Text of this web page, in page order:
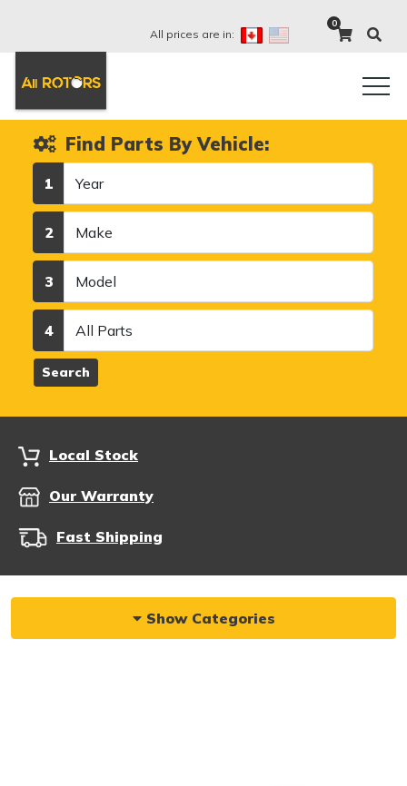
All prices are in:
0
Find Parts By Vehicle:
1
2
3
4
Search
Local Stock
Our Warranty
Fast Shipping
Show Categories